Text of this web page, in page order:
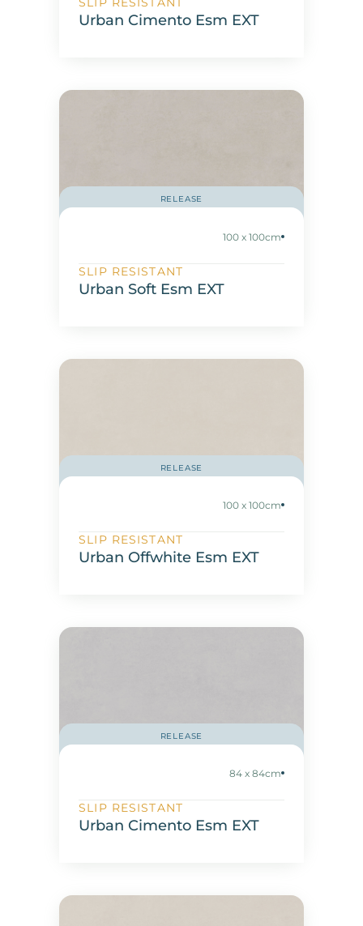
Urban Cimento Esm EXT
RELEASE
100 x 100cm
SLIP RESISTANT
Urban Soft Esm EXT
RELEASE
100 x 100cm
SLIP RESISTANT
Urban Offwhite Esm EXT
RELEASE
84 x 84cm
SLIP RESISTANT
Urban Cimento Esm EXT